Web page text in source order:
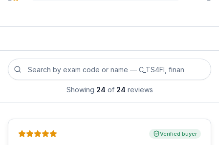
star reviews
Search reviews by exam code or exam name
Showing 24 of 24 reviews
Verified buyer